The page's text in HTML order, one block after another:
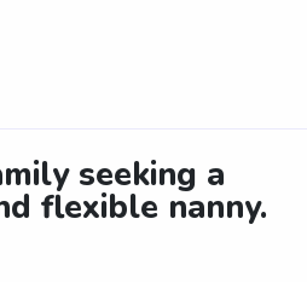
seeking a
flexible nanny.